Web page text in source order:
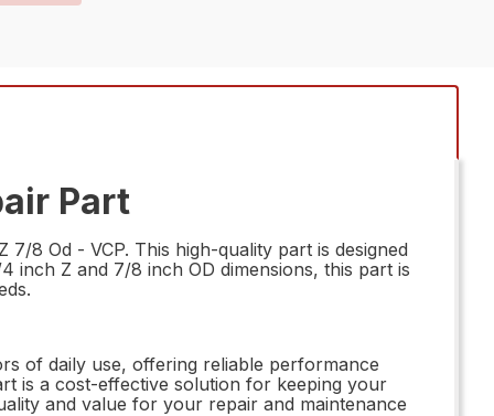
Part
8 Od - VCP. This high-quality part is designed
inch Z and 7/8 inch OD dimensions, this part is
of daily use, offering reliable performance
is a cost-effective solution for keeping your
and value for your repair and maintenance